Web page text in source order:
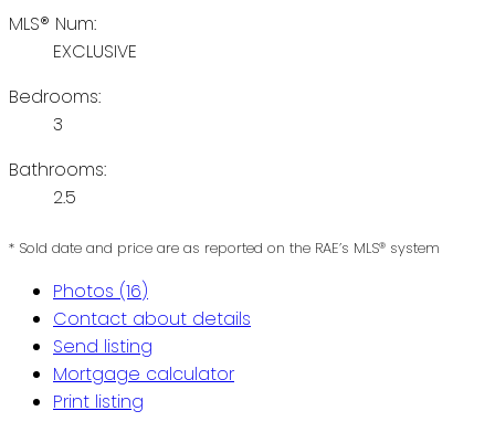
MLS® Num:
EXCLUSIVE
Bedrooms:
3
Bathrooms:
2.5
* Sold date and price are as reported on the RAE’s MLS® system
Photos (16)
Contact about details
Send listing
Mortgage calculator
Print listing